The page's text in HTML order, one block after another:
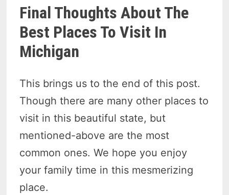
Final Thoughts About The
Best Places To Visit In
Michigan
This brings us to the end of this post.
Though there are many other places to
visit in this beautiful state, but
mentioned-above are the most
common ones. We hope you enjoy
your family time in this mesmerizing
place.